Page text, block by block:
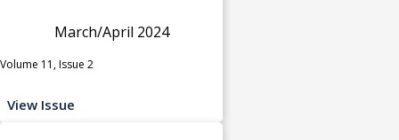
March/April 2024
Volume 11, Issue 2
View Issue